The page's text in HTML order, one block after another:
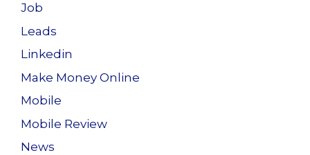
Job
Leads
Linkedin
Make Money Online
Mobile
Mobile Review
News